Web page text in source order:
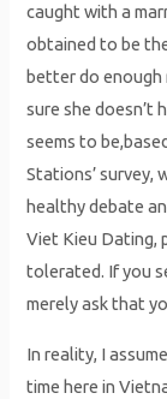
caught with a
obtained to be
better do enough
sure she doesn’t
seems to
Stations’ survey,
healthy debate
Viet Kieu Dating,
tolerated. If you
merely ask that
In reality, I
time here in